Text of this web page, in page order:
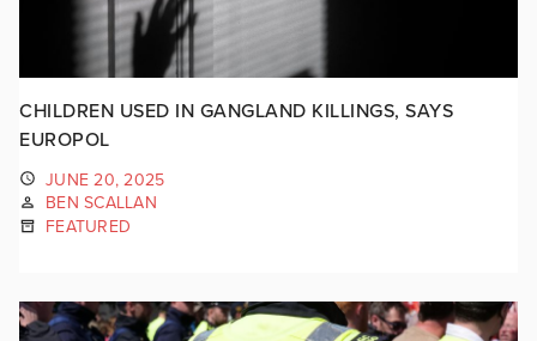
CHILDREN USED IN GANGLAND KILLINGS, SAYS
EUROPOL
JUNE 20, 2025
BEN SCALLAN
FEATURED